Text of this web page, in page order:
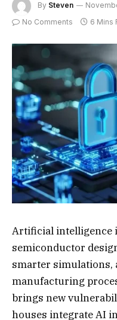
By Steven
No Comments 6 Mins
Artificial intelligence
semiconductor
smarter simulations,
manufacturing
brings new
houses integrate AI